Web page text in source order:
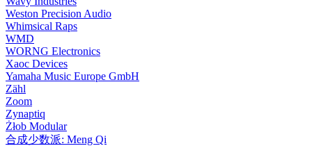
Weston Precision Audio
Whimsical Raps
WMD
WORNG Electronics
Xaoc Devices
Yamaha Music Europe GmbH
Zähl
Zoom
Zynaptiq
Żłob Modular
合成少数派: Meng Qi